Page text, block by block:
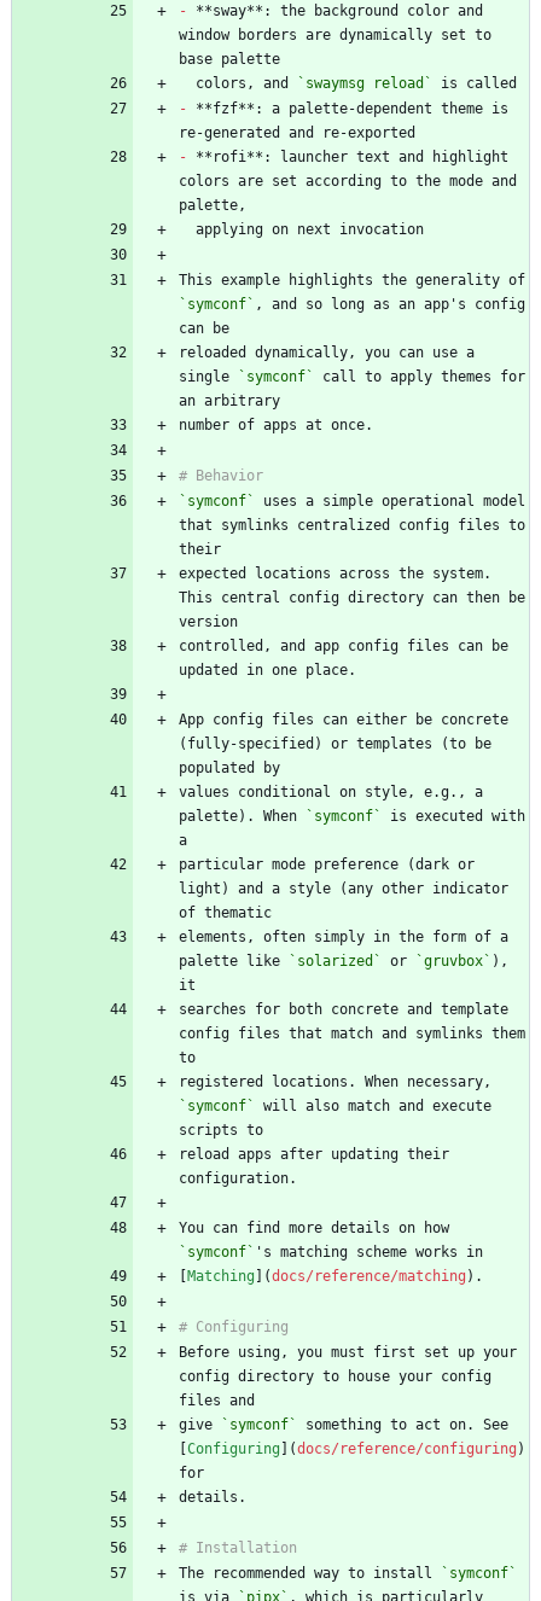
- **sway**: the background color and
window borders are dynamically set to
  colors, and
`swaymsg reload`
- **fzf**: a palette-dependent theme is
- **rofi**: launcher text and highlight
colors are set according to the mode and
`symconf` , and so long as an app's config
reloaded dynamically, you can use a
single
`symconf`
call to apply themes for
`symconf`
uses a simple operational model
that symlinks centralized config files to
expected locations across the system.
This central config directory can then be
controlled, and app config files can be
App config files can either be concrete
(fully-specified) or templates (to be
values conditional on style, e.g., a
palette). When
`symconf`
is executed with
particular mode preference (dark or
light) and a style (any other indicator
elements, often simply in the form of a
palette like
`solarized` or `gruvbox` ),
searches for both concrete and template
config files that match and symlinks them
`symconf`
will also match and execute
reload apps after updating their
You can find more details on how
`symconf`
[Matching ](docs/reference/matching
Before using, you must first set up your
config directory to house your config
give
`symconf`
something to act on. See
[Configuring ](docs/reference/configuring )
The recommended way to install
`symconf`
is via
`pipx` , which is particularly